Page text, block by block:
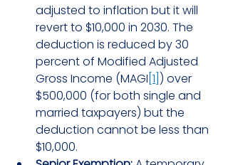
adjusted to inflation but it will
revert to $10,000 in 2030. The
deduction is reduced by 30
percent of Modified Adjusted
Gross Income (MAGI [1] ) over
$500,000 (for both single and
married taxpayers) but the
deduction cannot be less than
$10,000.